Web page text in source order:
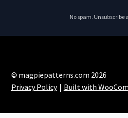
No spam. Unsubscribe
© magpiepatterns.com 2026
Privacy Policy
Built with